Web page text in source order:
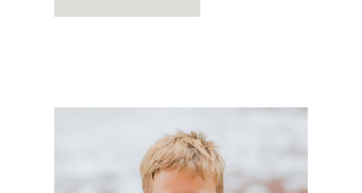
coca-cola, Panera green tea and potato